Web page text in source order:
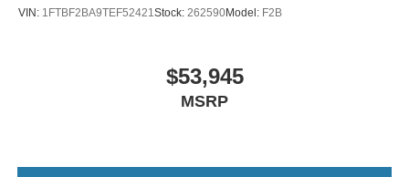
VIN: 1FTBF2BA9TEF52421Stock: 262590Model: F2B
$53,945
MSRP